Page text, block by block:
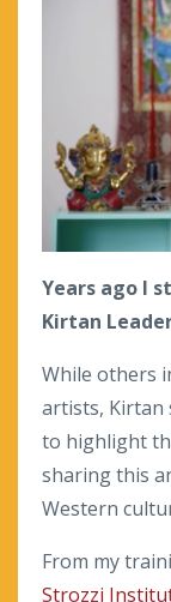
Years ago I
Kirtan
While others
artists, Kirtan
to highlight
sharing this
Western
From my
Strozzi